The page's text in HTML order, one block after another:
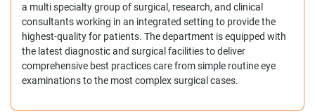
a multi specialty group of surgical, research, and clinical
consultants working in an integrated setting to provide the
highest-quality for patients. The department is equipped with
the latest diagnostic and surgical facilities to deliver
comprehensive best practices care from simple routine eye
examinations to the most complex surgical cases.